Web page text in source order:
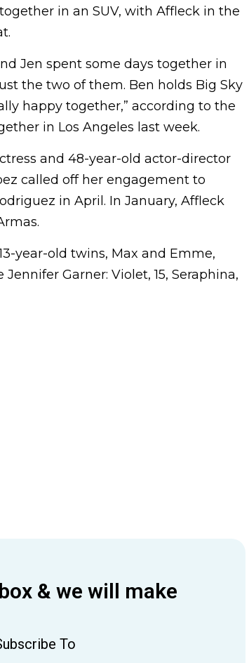
in an SUV, with Affleck in the
Jen spent some days together in
the two of them. Ben holds Big Sky
happy together,” according to the
in Los Angeles last week.
and 48-year-old actor-director
called off her engagement to
in April. In January, Affleck
year-old twins, Max and Emme,
Garner: Violet, 15, Seraphina,
& we will make
To